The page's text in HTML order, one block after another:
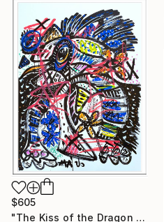
$605
"The Kiss of the Dragon set" Drawing